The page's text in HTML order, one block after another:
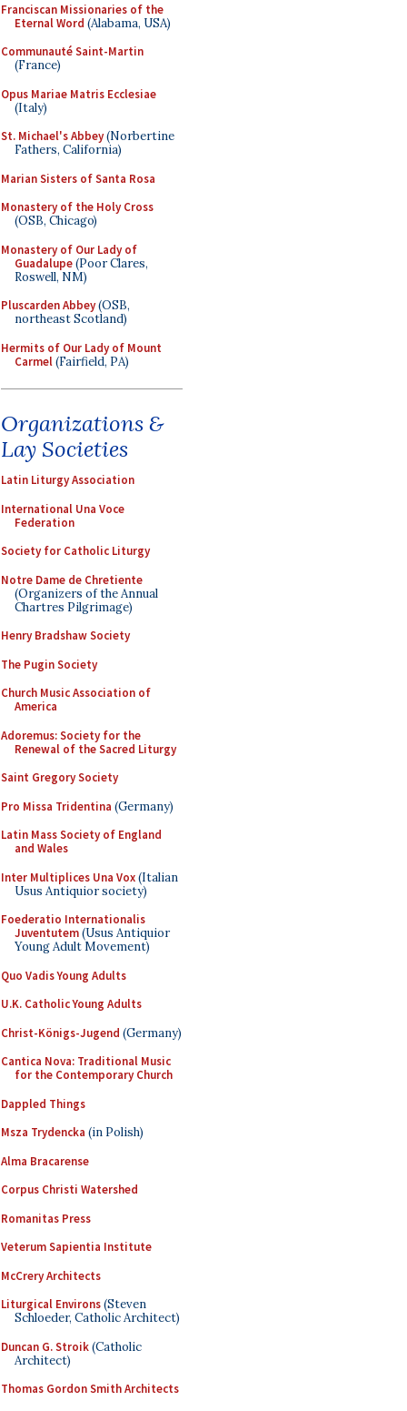
Franciscan Missionaries of the
Eternal Word (Alabama, USA)
Communauté Saint-Martin
(France)
Opus Mariae Matris Ecclesiae
(Italy)
St. Michael's Abbey(Norbertine
Fathers, California)
Marian Sisters of Santa Rosa
Monastery of the Holy Cross
(OSB, Chicago)
Monastery of Our Lady of
Guadalupe(Poor Clares,
Roswell, NM)
Pluscarden Abbey(OSB,
northeast Scotland)
Hermits of Our Lady of Mount
Carmel(Fairfield, PA)
Organizations &
Lay Societies
Latin Liturgy Association
International Una Voce
Federation
Society for Catholic Liturgy
Notre Dame de Chretiente
(Organizers of the Annual
Chartres Pilgrimage)
Henry Bradshaw Society
The Pugin Society
Church Music Association of
America
Adoremus: Society for the
Renewal of the Sacred Liturgy
Saint Gregory Society
Pro Missa Tridentina (Germany)
Latin Mass Society of England
and Wales
Inter Multiplices Una Vox(Italian
Usus Antiquior society)
Foederatio Internationalis
Juventutem(Usus Antiquior
Young Adult Movement)
Quo Vadis Young Adults
U.K. Catholic Young Adults
Christ-Königs-Jugend (Germany)
Cantica Nova: Traditional Music
for the Contemporary Church
Dappled Things
Msza Trydencka (in Polish)
Alma Bracarense
Corpus Christi Watershed
Romanitas Press
Veterum Sapientia Institute
McCrery Architects
Liturgical Environs(Steven
Schloeder, Catholic Architect)
Duncan G. Stroik(Catholic
Architect)
Thomas Gordon Smith Architects